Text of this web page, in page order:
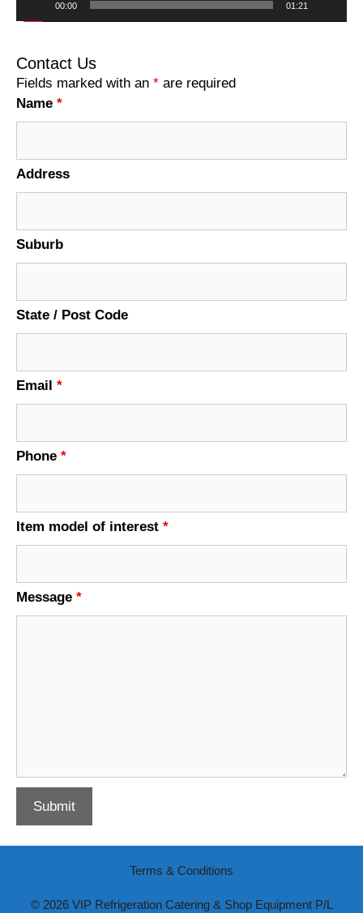
00:00 01:21
Contact Us
Fields marked with an * are required
Name *
Address
Suburb
State / Post Code
Email *
Phone *
Item model of interest *
Message *
Terms & Conditions
© 2026 VIP Refrigeration Catering & Shop Equipment P/L